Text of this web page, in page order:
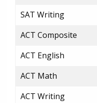
SAT Writing
ACT Composite
ACT English
ACT Math
ACT Writing